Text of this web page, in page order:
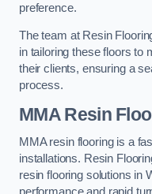
preference.
The team at Resin
in tailoring these floors to
their clients, ensuring a
process.
MMA Resin
MMA resin flooring is a
installations. Resin
resin flooring solutions in